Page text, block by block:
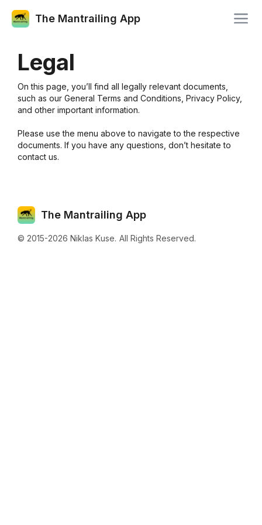
The Mantrailing App
Legal
On this page, you’ll find all legally relevant documents,
such as our General Terms and Conditions, Privacy Policy,
and other important information.
Please use the menu above to navigate to the respective
documents. If you have any questions, don’t hesitate to
contact us.
The Mantrailing App
© 2015-2026 Niklas Kuse. All Rights Reserved.